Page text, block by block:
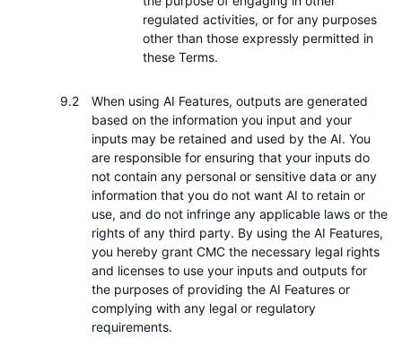
regulated activities, or for any purposes
other than those expressly permitted in
these Terms.
When using AI Features, outputs are generated
based on the information you input and your
inputs may be retained and used by the AI. You
are responsible for ensuring that your inputs do
not contain any personal or sensitive data or any
information that you do not want AI to retain or
use, and do not infringe any applicable laws or the
rights of any third party. By using the AI Features,
you hereby grant CMC the necessary legal rights
and licenses to use your inputs and outputs for
the purposes of providing the AI Features or
complying with any legal or regulatory
requirements.